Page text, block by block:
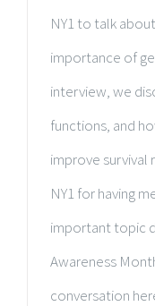
NY1 to talk
importance of
interview, we
functions, and
improve survival
NY1 for having
important topic
Awareness
conversation